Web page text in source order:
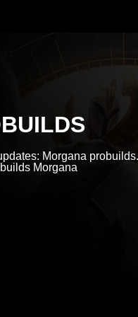
Morgana probuilds.
Morgana